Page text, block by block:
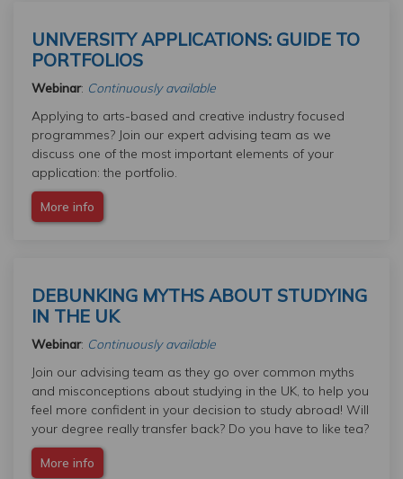
UNIVERSITY APPLICATIONS: GUIDE TO
PORTFOLIOS
Webinar: Continuously available
Applying to arts-based and creative industry focused
programmes? Join our expert advising team as we
discuss one of the most important elements of your
application: the portfolio.
More info
DEBUNKING MYTHS ABOUT STUDYING
IN THE UK
Webinar: Continuously available
Join our advising team as they go over common myths
and misconceptions about studying in the UK, to help you
feel more confident in your decision to study abroad! Will
your degree really transfer back? Do you have to like tea?
More info